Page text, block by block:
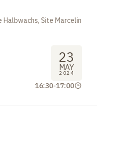
Site Marcelin
23
MAY
2024
16:30-17:00